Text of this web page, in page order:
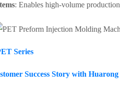
: Enables high-volume production
Series
Success Story with Huarong